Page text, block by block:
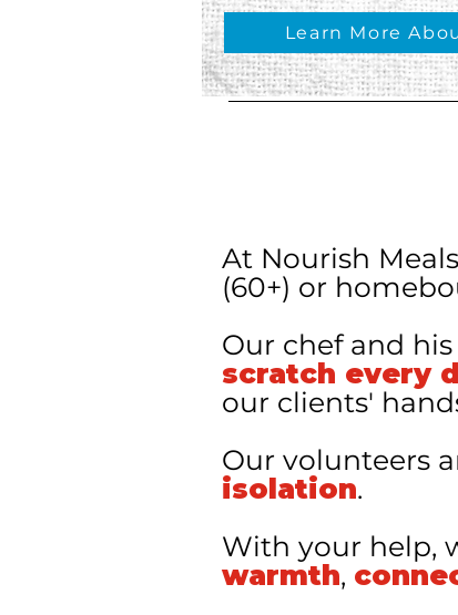
Learn More
At Nourish
(60+) or
Our chef and
scratch every
our clients'
Our volunteers
isolation.
With your help,
warmth,